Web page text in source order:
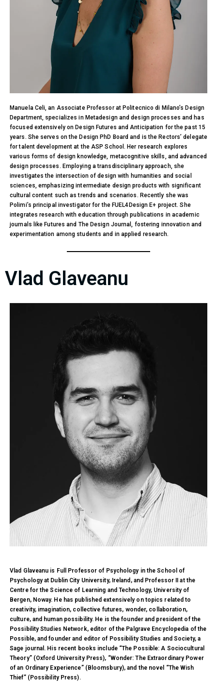
Manuela Celi, an Associate Professor at Politecnico di Milano’s Design
Department, specializes in Metadesign and design processes and has
focused extensively on Design Futures and Anticipation for the past 15
years. She serves on the Design PhD Board and is the Rectors’ delegate
for talent development at the ASP School. Her research explores
various forms of design knowledge, metacognitive skills, and advanced
design processes. Employing a transdisciplinary approach, she
investigates the intersection of design with humanities and social
sciences, emphasizing intermediate design products with significant
cultural content such as trends and scenarios. Recently she was
Polimi’s principal investigator for the FUEL4Design E+ project. She
integrates research with education through publications in academic
journals like Futures and The Design Journal, fostering innovation and
experimentation among students and in applied research.
Vlad Glaveanu
Vlad Glaveanu is Full Professor of Psychology in the School of
Psychology at Dublin City University, Ireland, and Professor II at the
Centre for the Science of Learning and Technology, University of
Bergen, Noway. He has published extensively on topics related to
creativity, imagination, collective futures, wonder, collaboration,
culture, and human possibility. He is the founder and president of the
Possibility Studies Network, editor of the Palgrave Encyclopedia of the
Possible, and founder and editor of Possibility Studies and Society, a
Sage journal. His recent books include “The Possible: A Sociocultural
Theory” (Oxford University Press), “Wonder: The Extraordinary Power
of an Ordinary Experience” (Bloomsbury), and the novel “The Wish
Thief” (Possibility Press).